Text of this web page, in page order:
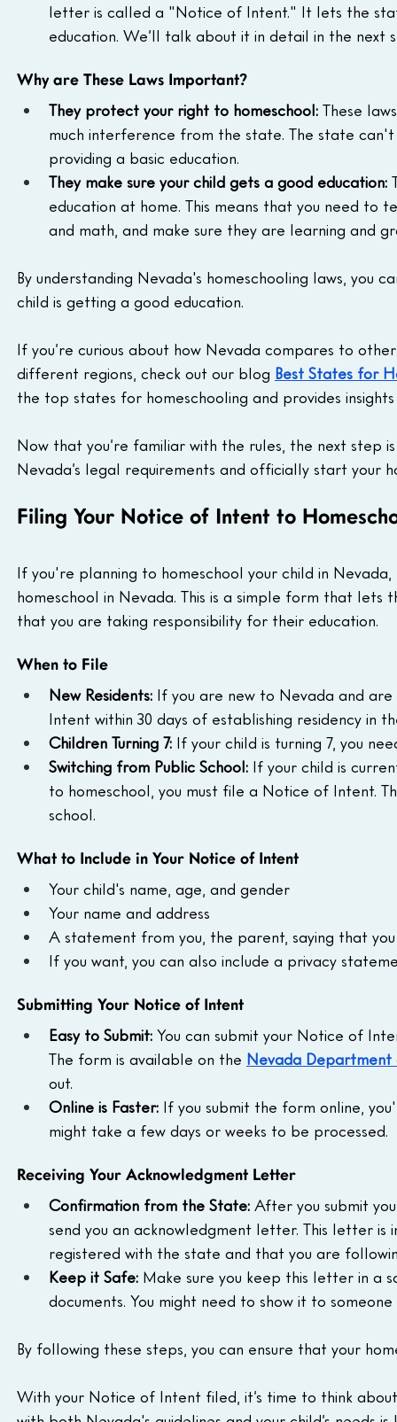
letter is called a "Notice of Intent." It lets the
education. We’ll talk about it in detail in the next
Why are These Laws Important?
They protect your right to homeschool: These
much interference from the state. The state
providing a basic education.
They make sure your child gets a good education:
education at home. This means that you need to
and math, and make sure they are learning and
By understanding Nevada's homeschooling laws, you
child is getting a good education.
If you’re curious about how Nevada compares to
different regions, check out our blog Best States for
the top states for homeschooling and provides
Now that you’re familiar with the rules, the next step
Nevada’s legal requirements and officially start your
Filing Your Notice of Intent to
If you're planning to homeschool your child in
homeschool in Nevada. This is a simple form that
that you are taking responsibility for their education.
When to File
New Residents: If you are new to Nevada and
Intent within 30 days of establishing residency in
Children Turning 7: If your child is turning 7, you
Switching from Public School: If your child is
to homeschool, you must file a Notice of Intent.
school.
What to Include in Your Notice of Intent
Your child's name, age, and gender
Your name and address
A statement from you, the parent, saying that
If you want, you can also include a privacy
Submitting Your Notice of Intent
Easy to Submit: You can submit your Notice of
The form is available on the Nevada Department
out.
Online is Faster: If you submit the form online,
might take a few days or weeks to be processed.
Receiving Your Acknowledgment Letter
Confirmation from the State: After you submit
send you an acknowledgment letter. This letter
registered with the state and that you are
Keep it Safe: Make sure you keep this letter in a
documents. You might need to show it to
By following these steps, you can ensure that your
With your Notice of Intent filed, it’s time to think